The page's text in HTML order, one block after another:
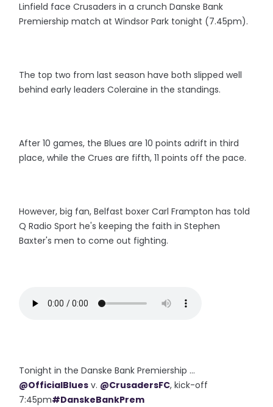
Linfield face Crusaders in a crunch Danske Bank
Premiership match at Windsor Park tonight (7.45pm).
The top two from last season have both slipped well
behind early leaders Coleraine in the standings.
After 10 games, the Blues are 10 points adrift in third
place, while the Crues are fifth, 11 points off the pace.
However, big fan, Belfast boxer Carl Frampton has told
Q Radio Sport he's keeping the faith in Stephen
Baxter's men to come out fighting.
Tonight in the Danske Bank Premiership ...
@OfficialBlues v. @CrusadersFC, kick-off
7:45pm#DanskeBankPrem